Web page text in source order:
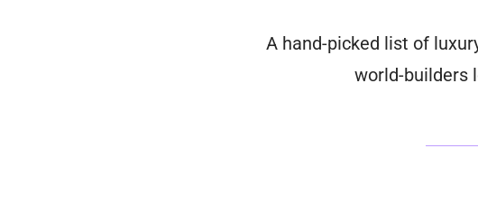
A hand-picked list of
world-builders